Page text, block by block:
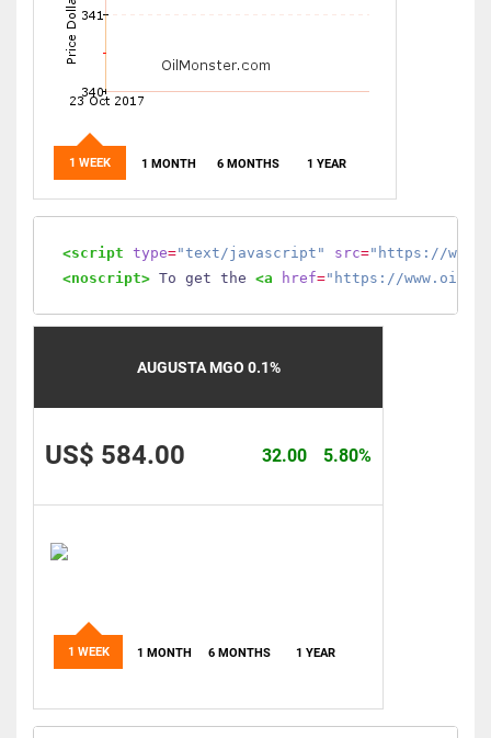
1 WEEK 1 MONTH 6 MONTHS 1 YEAR
<script type="text/javascript" src="https://
<noscript> To get the <a href="https://
AUGUSTA MGO 0.1%
US$ 584.00 5.80%
32.00
1 WEEK 1 MONTH 6 MONTHS 1 YEAR